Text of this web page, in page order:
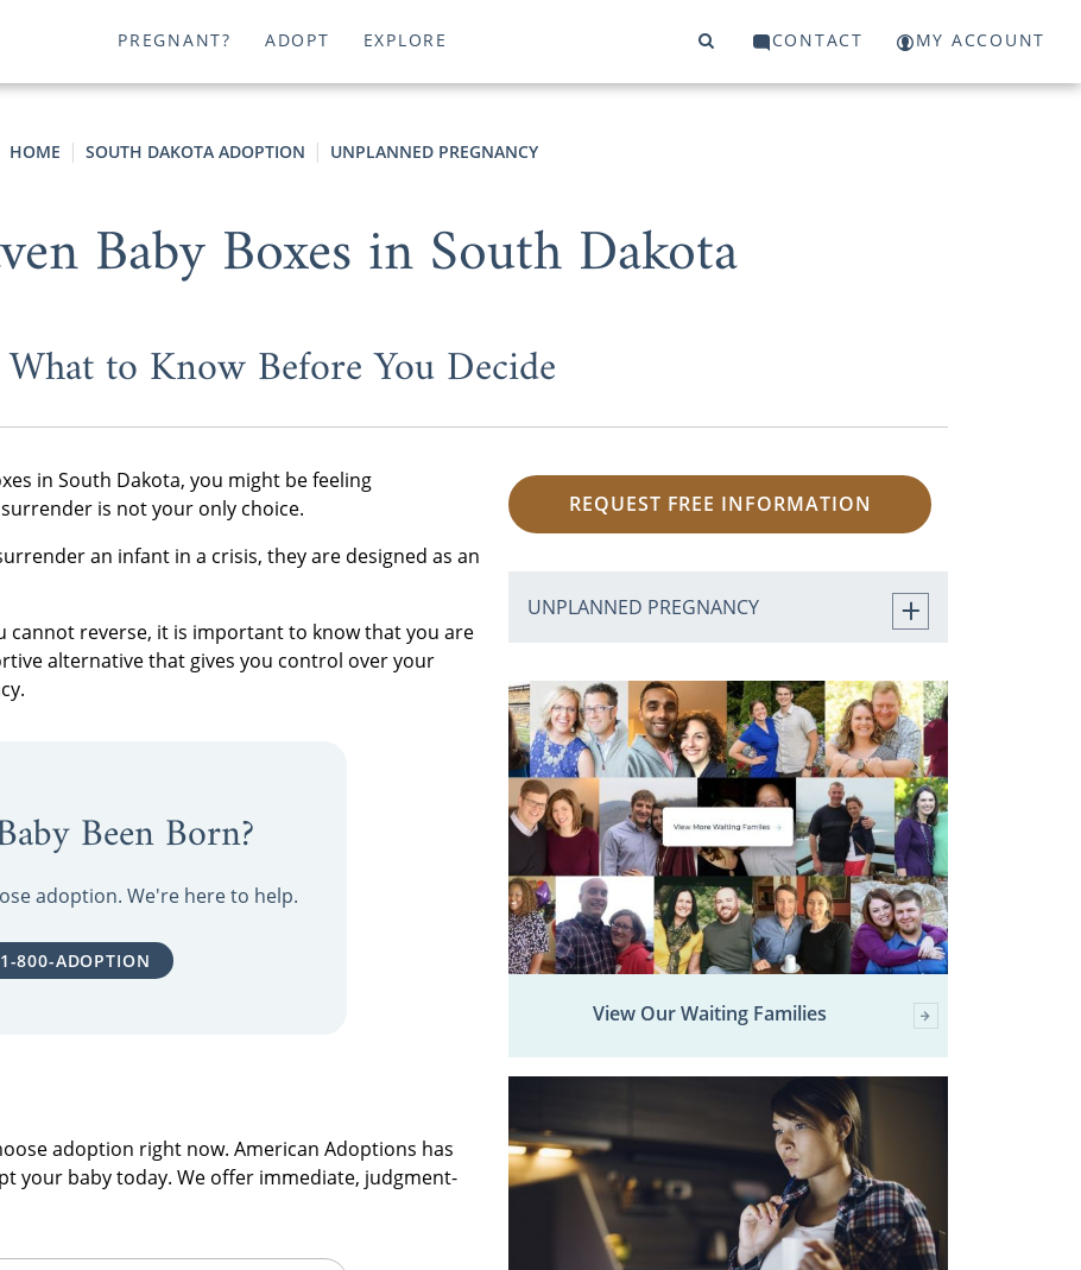
PREGNANT? ADOPT EXPLORE CONTACT MY ACCOUNT
HOME SOUTH DAKOTA ADOPTION UNPLANNED PREGNANCY
Baby Boxes in South Dakota
What to Know Before You Decide
in South Dakota, you might be feeling
is not your only choice.
an infant in a crisis, they are designed as an
cannot reverse, it is important to know that you are
alternative that gives you control over your
Been Born?
adoption. We're here to help.
800-ADOPTION
adoption right now. American Adoptions has
your baby today. We offer immediate, judgment-
REQUEST FREE INFORMATION
UNPLANNED PREGNANCY
View Our Waiting Families